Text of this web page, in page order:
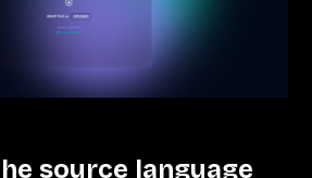
source language